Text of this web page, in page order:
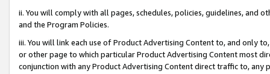
ii. You will comply with all pages, schedules, policies, guidelines, and
and the Program Policies.
iii. You will link each use of Product Advertising Content to, and only
or other page to which particular Product Advertising Content most
conjunction with any Product Advertising Content direct traffic to,